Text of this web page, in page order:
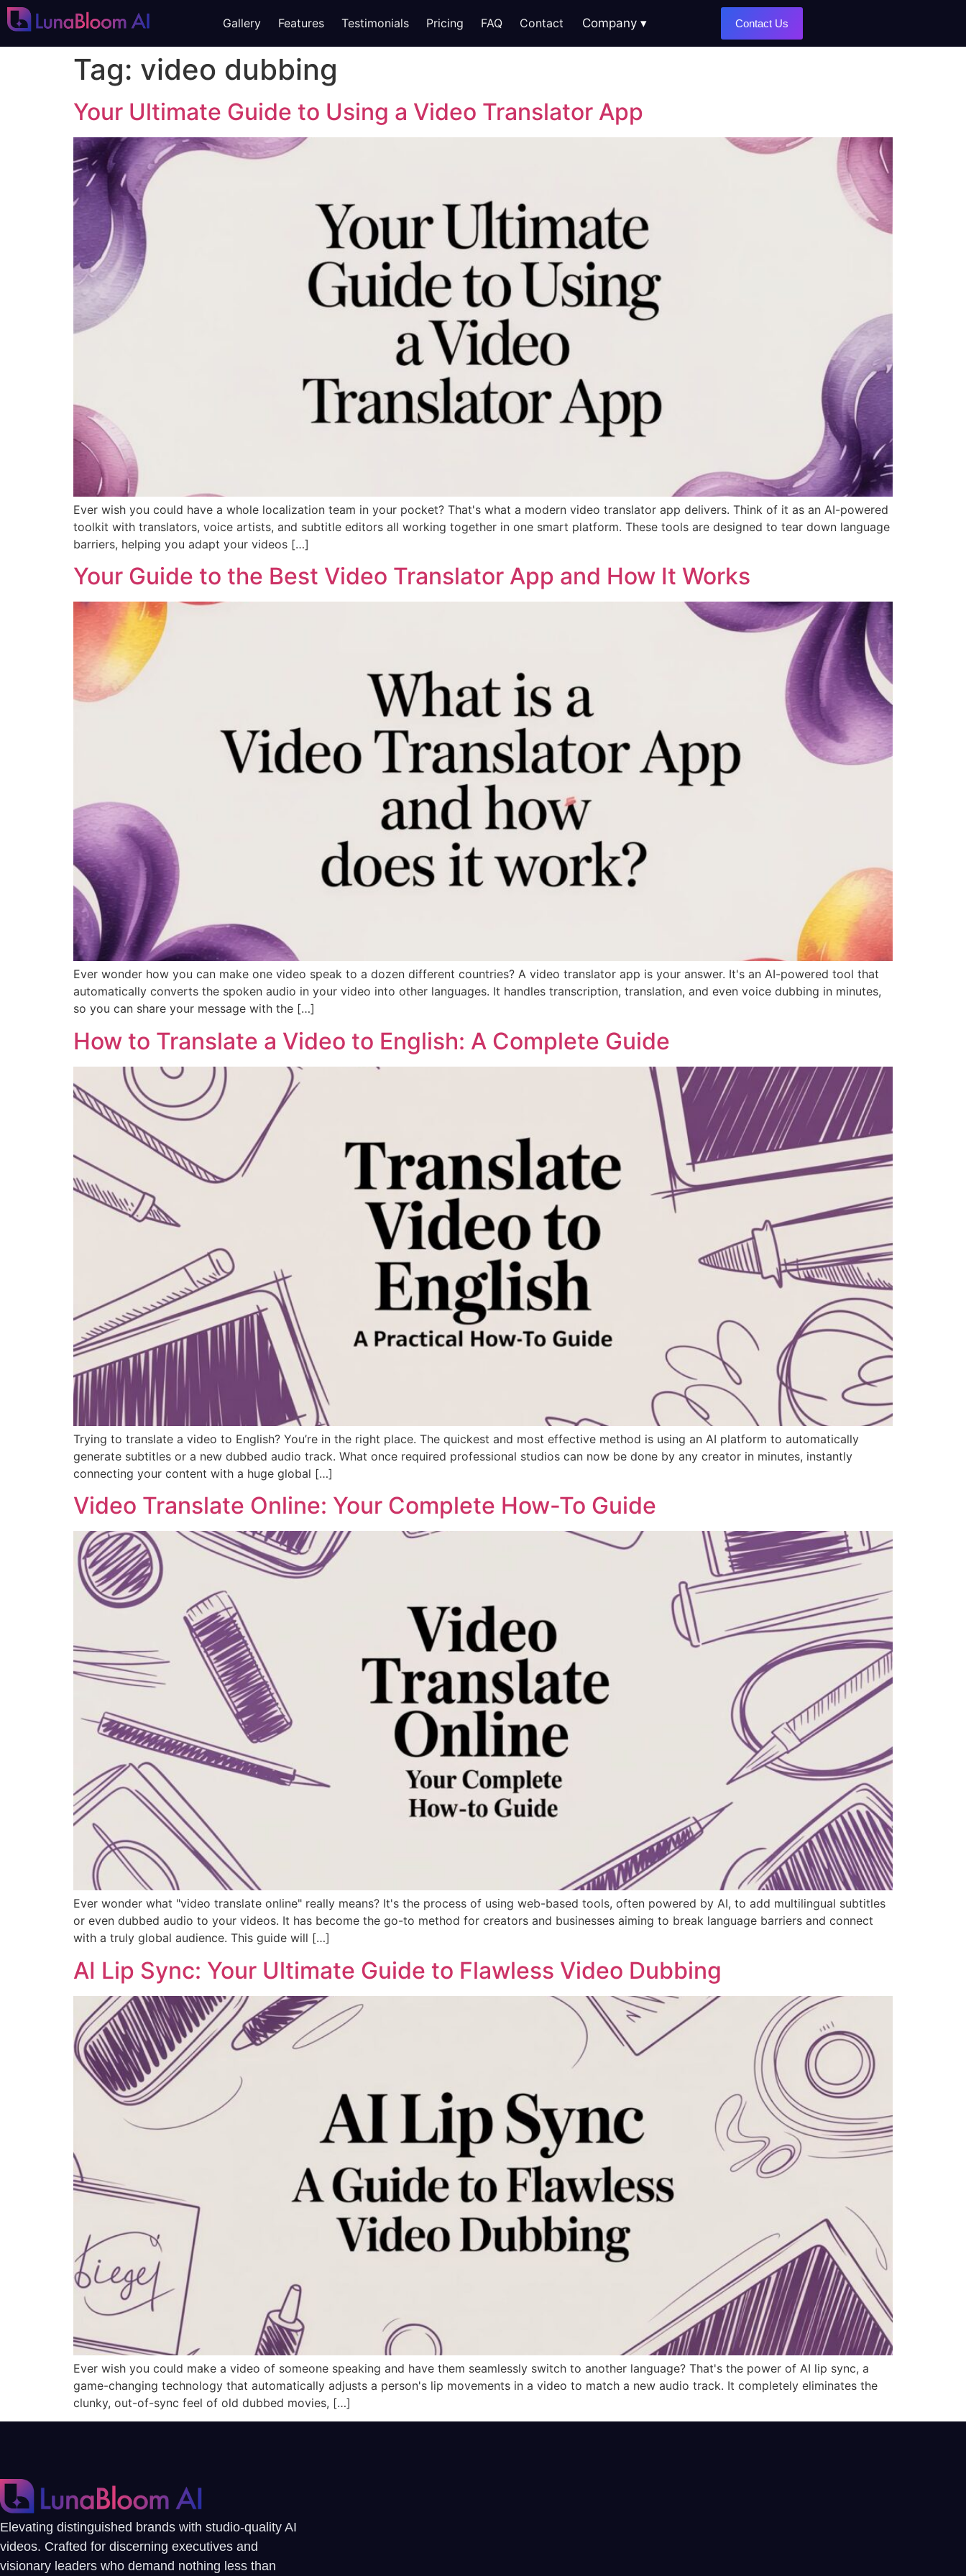
Gallery Features Testimonials Pricing FAQ Contact Company Contact Us
Tag: video dubbing
Your Ultimate Guide to Using a Video Translator App
Ever wish you could have a whole localization team in your pocket? That's what a modern video translator app delivers. Think of it as an AI-powered
toolkit with translators, voice artists, and subtitle editors all working together in one smart platform. These tools are designed to tear down language
barriers, helping you adapt your videos […]
Your Guide to the Best Video Translator App and How It Works
Ever wonder how you can make one video speak to a dozen different countries? A video translator app is your answer. It's an AI-powered tool that
automatically converts the spoken audio in your video into other languages. It handles transcription, translation, and even voice dubbing in minutes,
so you can share your message with the […]
How to Translate a Video to English: A Complete Guide
Trying to translate a video to English? You’re in the right place. The quickest and most effective method is using an AI platform to automatically
generate subtitles or a new dubbed audio track. What once required professional studios can now be done by any creator in minutes, instantly
connecting your content with a huge global […]
Video Translate Online: Your Complete How-To Guide
Ever wonder what "video translate online" really means? It's the process of using web-based tools, often powered by AI, to add multilingual subtitles
or even dubbed audio to your videos. It has become the go-to method for creators and businesses aiming to break language barriers and connect
with a truly global audience. This guide will […]
AI Lip Sync: Your Ultimate Guide to Flawless Video Dubbing
Ever wish you could make a video of someone speaking and have them seamlessly switch to another language? That's the power of AI lip sync, a
game-changing technology that automatically adjusts a person's lip movements in a video to match a new audio track. It completely eliminates the
clunky, out-of-sync feel of old dubbed movies, […]
Elevating distinguished brands with studio-quality AI
videos. Crafted for discerning executives and
visionary leaders who demand nothing less than